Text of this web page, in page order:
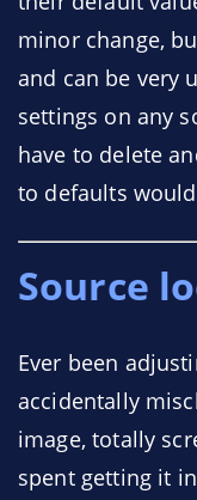
minor change,
and can be very
settings on any
have to delete
to defaults
Source
Ever been
accidentally
image, totally
spent getting it